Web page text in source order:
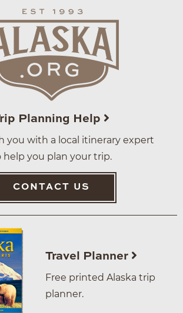
Planning Help
you with a local itinerary expert
help you plan your trip.
CONTACT US
Travel Planner
Free printed Alaska trip
planner.